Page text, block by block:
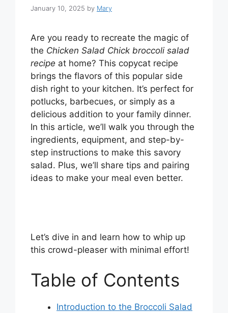
January 10, 2025 by Mary
Are you ready to recreate the magic of
the Chicken Salad Chick broccoli salad
recipe at home? This copycat recipe
brings the flavors of this popular side
dish right to your kitchen. It’s perfect for
potlucks, barbecues, or simply as a
delicious addition to your family dinner.
In this article, we’ll walk you through the
ingredients, equipment, and step-by-
step instructions to make this savory
salad. Plus, we’ll share tips and pairing
ideas to make your meal even better.
Let’s dive in and learn how to whip up
this crowd-pleaser with minimal effort!
Table of Contents
Introduction to the Broccoli Salad